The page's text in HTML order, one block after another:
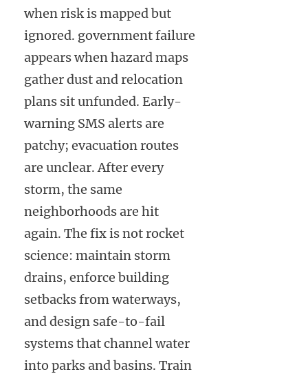
when risk is mapped but
ignored. government failure
appears when hazard maps
gather dust and relocation
plans sit unfunded. Early-
warning SMS alerts are
patchy; evacuation routes
are unclear. After every
storm, the same
neighborhoods are hit
again. The fix is not rocket
science: maintain storm
drains, enforce building
setbacks from waterways,
and design safe-to-fail
systems that channel water
into parks and basins. Train